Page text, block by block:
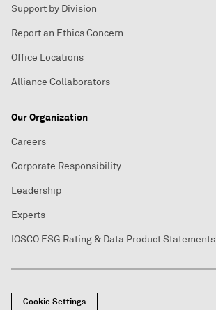
Support by Division
Report an Ethics Concern
Office Locations
Alliance Collaborators
Our Organization
Careers
Corporate Responsibility
Leadership
Experts
IOSCO ESG Rating & Data Product Statements
Cookie Settings